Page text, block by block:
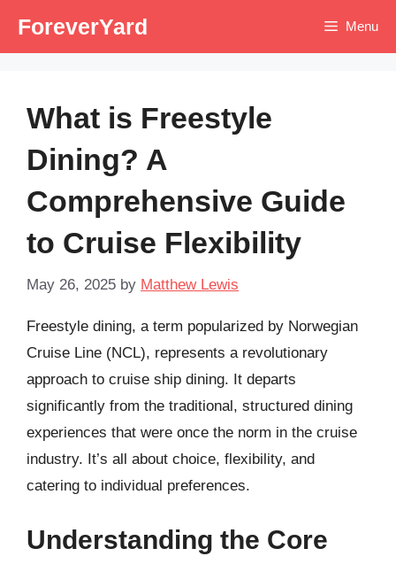
ForeverYard Menu
What is Freestyle
Dining? A
Comprehensive Guide
to Cruise Flexibility
May 26, 2025 by Matthew Lewis
Freestyle dining, a term popularized by Norwegian
Cruise Line (NCL), represents a revolutionary
approach to cruise ship dining. It departs
significantly from the traditional, structured dining
experiences that were once the norm in the cruise
industry. It’s all about choice, flexibility, and
catering to individual preferences.
Understanding the Core